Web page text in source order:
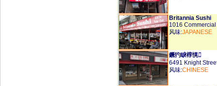
Britannia Sushi
1016
风味:JAPANESE
鐝犳睙椁愰
6491 Knight
风味:CHINESE